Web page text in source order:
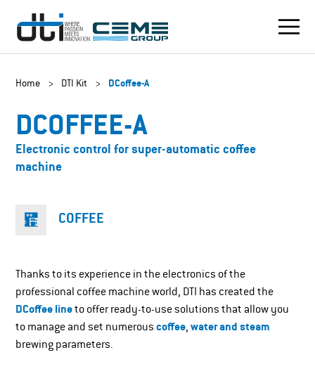
Home > DTI Kit > DCoffee-A
DCOFFEE-A
Electronic control for super-automatic coffee
machine
COFFEE
Thanks to its experience in the electronics of the
professional coffee machine world, DTI has created the
DCoffee line to offer ready-to-use solutions that allow you
to manage and set numerous coffee, water and steam
brewing parameters.